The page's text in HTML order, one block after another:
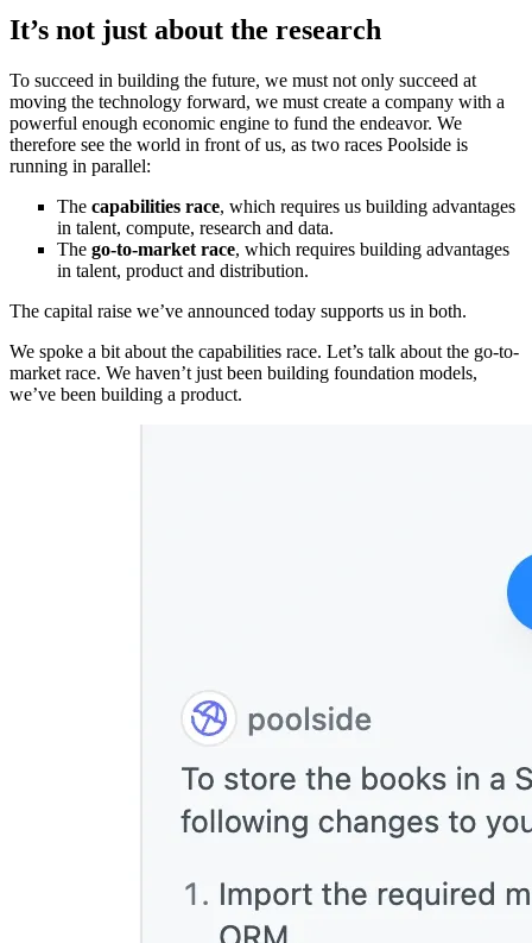
It’s not just about the research
To succeed in building the future, we must not only succeed at
moving the technology forward, we must create a company with a
powerful enough economic engine to fund the endeavor. We
therefore see the world in front of us, as two races Poolside is
running in parallel:
The capabilities race, which requires us building advantages
in talent, compute, research and data.
The go-to-market race, which requires building advantages
in talent, product and distribution.
The capital raise we’ve announced today supports us in both.
We spoke a bit about the capabilities race. Let’s talk about the go-to-
market race. We haven’t just been building foundation models,
we’ve been building a product.